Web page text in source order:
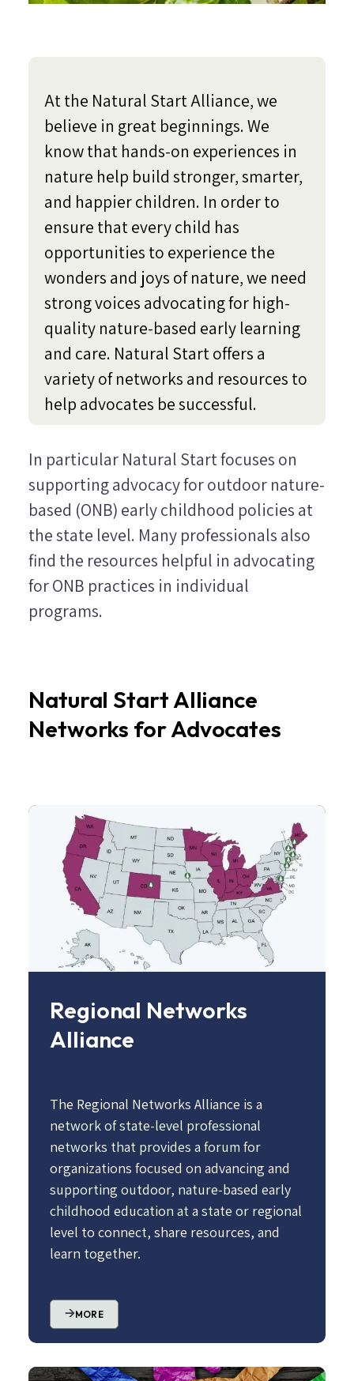
At the Natural Start Alliance, we
believe in great beginnings. We
know that hands-on experiences in
nature help build stronger, smarter,
and happier children. In order to
ensure that every child has
opportunities to experience the
wonders and joys of nature, we need
strong voices advocating for high-
quality nature-based early learning
and care. Natural Start offers a
variety of networks and resources to
help advocates be successful.
In particular Natural Start focuses on
supporting advocacy for outdoor nature-
based (ONB) early childhood policies at
the state level. Many professionals also
find the resources helpful in advocating
for ONB practices in individual
programs.
Natural Start Alliance
Networks for Advocates
Regional Networks
Alliance
The Regional Networks Alliance is a
network of state-level professional
networks that provides a forum for
organizations focused on advancing and
supporting outdoor, nature-based early
childhood education at a state or regional
level to connect, share resources, and
learn together.
MORE